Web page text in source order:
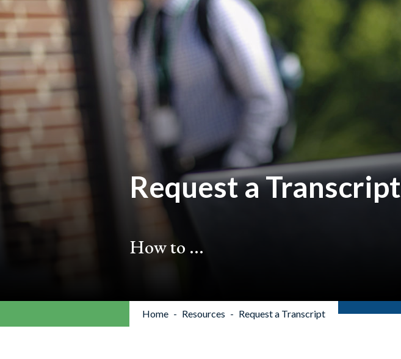
Request a Transcript
How to ...
Home Resources Request a Transcript